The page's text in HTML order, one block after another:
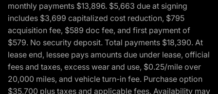
monthly payments $13,896. $5,663 due at signing
includes $3,699 capitalized cost reduction, $795
acquisition fee, $589 doc fee, and first payment of
$579. No security deposit. Total payments $18,390. At
lease end, lessee pays amounts due under lease, official
fees and taxes, excess wear and use, $0.25/mile over
20,000 miles, and vehicle turn-in fee. Purchase option
$35,700 plus taxes and applicable fees. Availability may